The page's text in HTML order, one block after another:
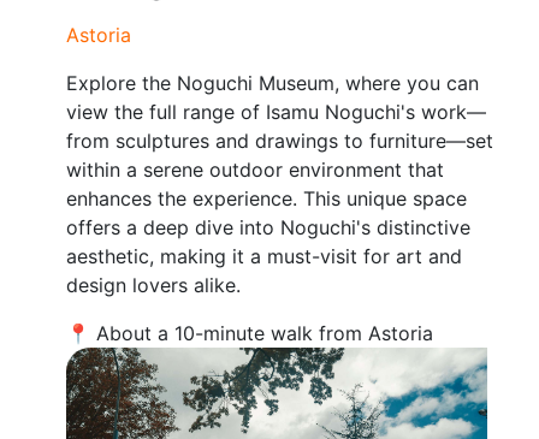
Astoria
Explore the Noguchi Museum, where you can
view the full range of Isamu Noguchi's work—
from sculptures and drawings to furniture—set
within a serene outdoor environment that
enhances the experience. This unique space
offers a deep dive into Noguchi's distinctive
aesthetic, making it a must-visit for art and
design lovers alike.
📍 About a 10-minute walk from Astoria